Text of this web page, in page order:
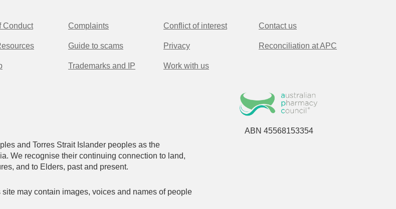
Conduct Complaints Conflict of interest Contact us
Guide to scams Privacy Reconciliation at APC
Trademarks and IP Work with us
and Torres Strait Islander peoples as the
We recognise their continuing connection to land,
and to Elders, past and present.
may contain images, voices and names of people
ABN 45568153354